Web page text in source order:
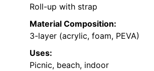
Roll-up with strap
Material Composition:
3-layer (acrylic, foam, PEVA)
Uses:
Picnic, beach, indoor